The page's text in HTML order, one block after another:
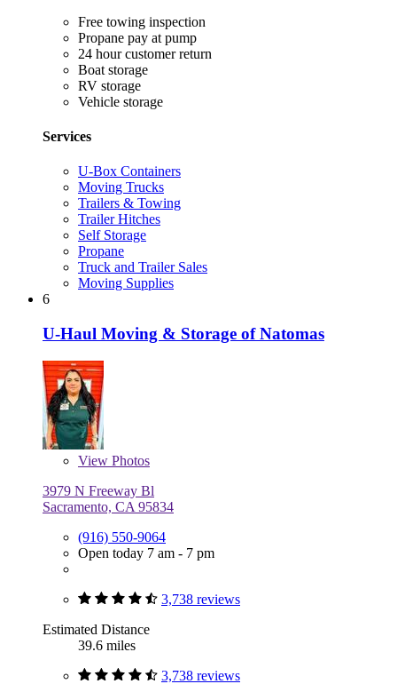
Free towing inspection
Propane pay at pump
24 hour customer return
Boat storage
RV storage
Vehicle storage
Services
U-Box Containers
Moving Trucks
Trailers & Towing
Trailer Hitches
Self Storage
Propane
Truck and Trailer Sales
Moving Supplies
6
U-Haul Moving & Storage of Natomas
View Photos
3979 N Freeway Bl
Sacramento, CA 95834
(916) 550-9064
Open today 7 am - 7 pm
3,738 reviews
Estimated Distance
39.6 miles
3,738 reviews